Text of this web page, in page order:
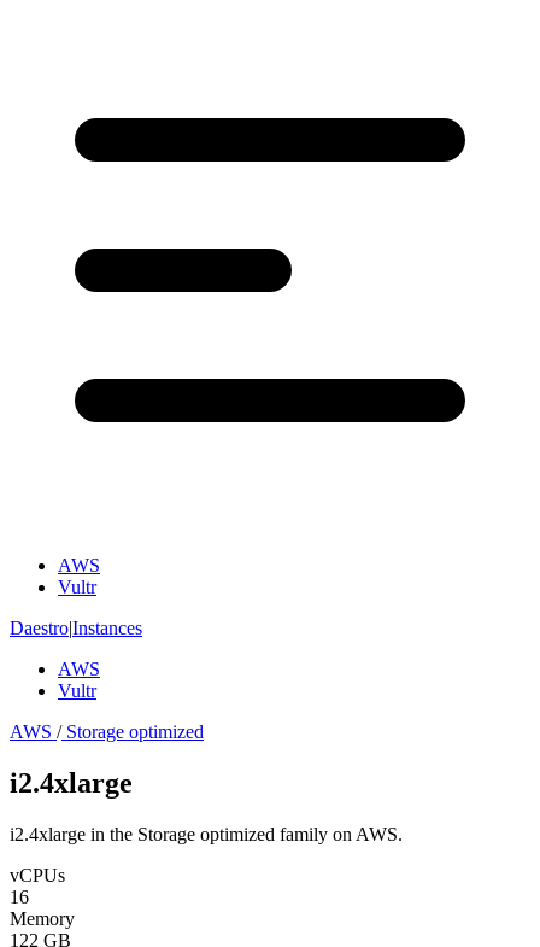
AWS
Vultr
Daestro|Instances
AWS
Vultr
AWS /Storage optimized
i2.4xlarge
i2.4xlarge in the Storage optimized family on AWS.
vCPUs
16
Memory
122 GB